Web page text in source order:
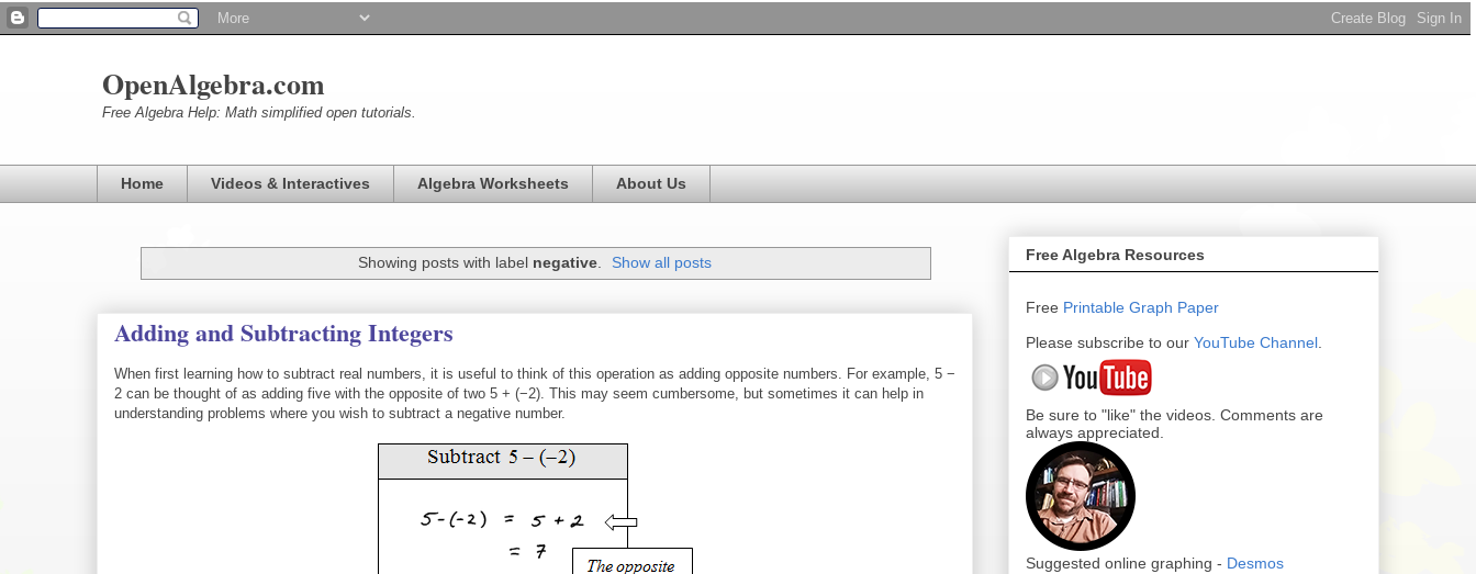
OpenAlgebra.com
Free Algebra Help: Math simplified open tutorials.
Home Videos & Interactives Algebra Worksheets About Us
Showing posts with label negative. Show all posts
Adding and Subtracting Integers
When first learning how to subtract real numbers, it is useful to think of this operation as adding opposite numbers. For example, 5 −
2 can be thought of as adding five with the opposite of two 5 + (−2). This may seem cumbersome, but sometimes it can help in
understanding problems where you wish to subtract a negative number.
Free Algebra Resources
Free Printable Graph Paper
Please subscribe to our YouTube Channel
Be sure to "like" the videos. Comments are
always appreciated.
Suggested online graphing - Desmos